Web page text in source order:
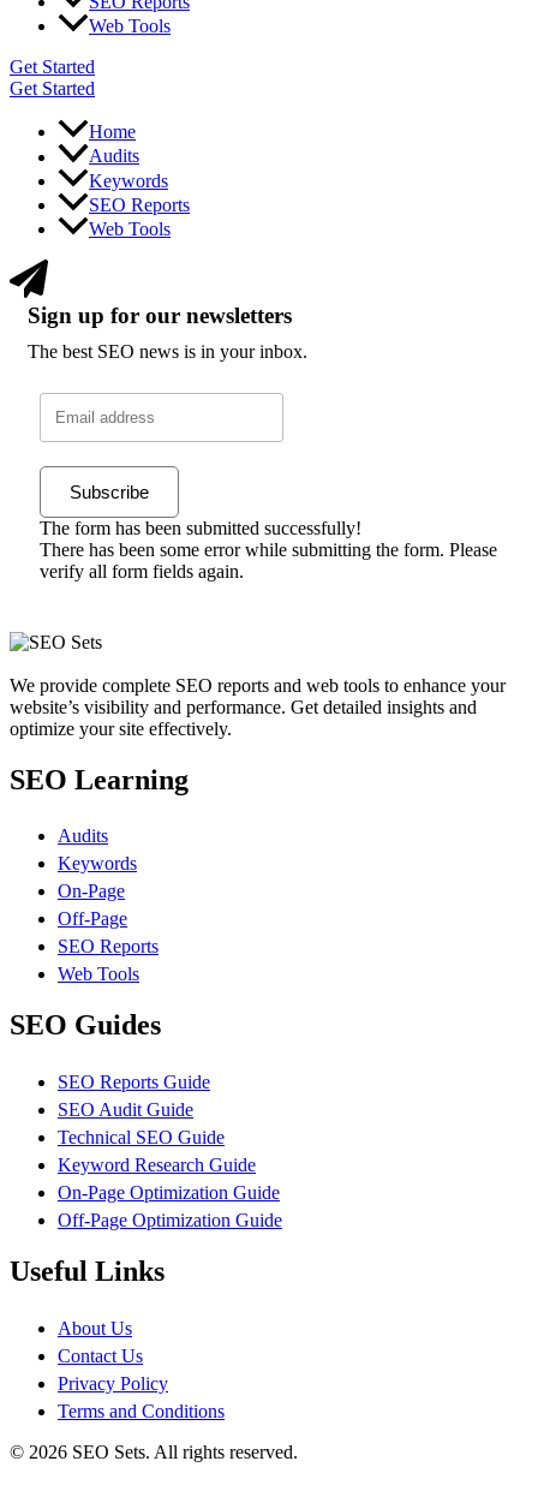
Web Tools
Get Started
Get Started
Home
Audits
Keywords
SEO Reports
Web Tools
Sign up for our newsletters
The best SEO news is in your inbox.
Subscribe
The form has been submitted successfully!
There has been some error while submitting the form. Please
verify all form fields again.
We provide complete SEO reports and web tools to enhance your
website’s visibility and performance. Get detailed insights and
optimize your site effectively.
SEO Learning
Audits
Keywords
On-Page
Off-Page
SEO Reports
Web Tools
SEO Guides
SEO Reports Guide
SEO Audit Guide
Technical SEO Guide
Keyword Research Guide
On-Page Optimization Guide
Off-Page Optimization Guide
Useful Links
About Us
Contact Us
Privacy Policy
Terms and Conditions
© 2026 SEO Sets. All rights reserved.